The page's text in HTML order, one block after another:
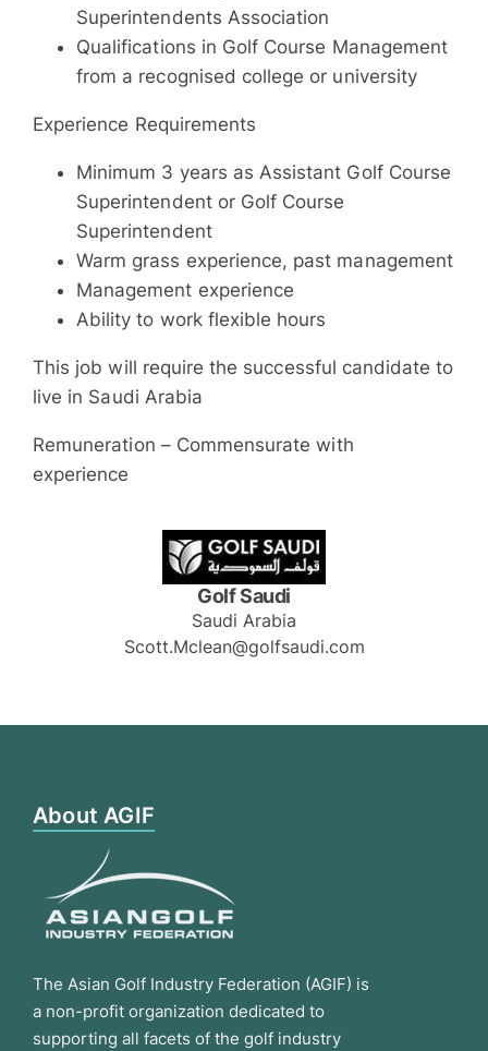
Superintendents Association
Qualifications in Golf Course Management
from a recognised college or university
Experience Requirements
Minimum 3 years as Assistant Golf Course
Superintendent or Golf Course
Superintendent
Warm grass experience, past management
Management experience
Ability to work flexible hours
This job will require the successful candidate to
live in Saudi Arabia
Remuneration – Commensurate with
experience
Golf Saudi
Saudi Arabia
Scott.Mclean@golfsaudi.com
About AGIF
The Asian Golf Industry Federation (AGIF) is
a non-profit organization dedicated to
supporting all facets of the golf industry